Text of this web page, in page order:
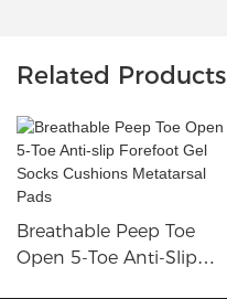
Related Products
Breathable Peep Toe
Open 5-Toe Anti-Slip